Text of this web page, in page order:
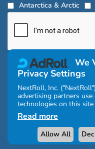
Antarctica & Arctic
Privacy Policy|
Terms
Complaints Policy
Copyright © Chimu
2026
We
Privacy Settings
NextRoll, Inc.
advertising partners
technologies on this
data (e.g., your IP
the cookies, device
information can be
your device for the
below.
Read more
Allow All